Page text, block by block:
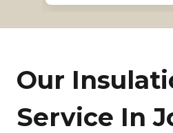
Our
Service In